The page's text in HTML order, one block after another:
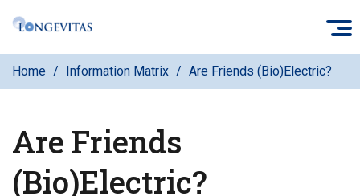
Skip
mainHome Information Matrix Are Friends (Bio)Electric?
Are Friends
(Bio)Electric?